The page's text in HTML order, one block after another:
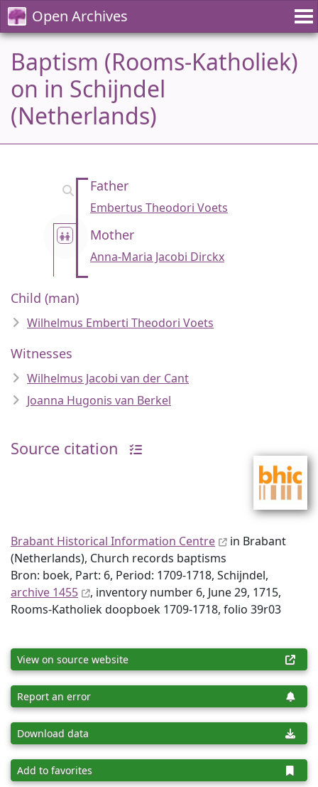
Open Archives
Baptism (Rooms-Katholiek)
on in Schijndel
(Netherlands)
Father
Embertus Theodori Voets
Mother
Anna-Maria Jacobi Dirckx
Child (man)
Wilhelmus Emberti Theodori Voets
Witnesses
Wilhelmus Jacobi van der Cant
Joanna Hugonis van Berkel
Source citation
Brabant Historical Information Centre
in Brabant
(Netherlands), Church records baptisms
Bron: boek, Part: 6, Period: 1709-1718, Schijndel,
archive 1455
, inventory number 6, June 29, 1715,
Rooms-Katholiek doopboek 1709-1718, folio 39r03
View on source website
Report an error
Download data
Add to favorites